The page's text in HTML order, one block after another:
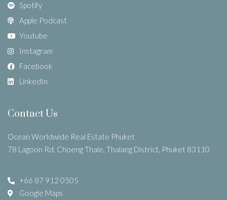
Spotify
Apple Podcast
Youtube
Instagram
Facebook
LinkedIn
Contact Us
Ocean Worldwide Real Estate Phuket
78 Lagoon Rd, Choeng Thale, Thalang District, Phuket 83110
+66 87 912 0505
Google Maps